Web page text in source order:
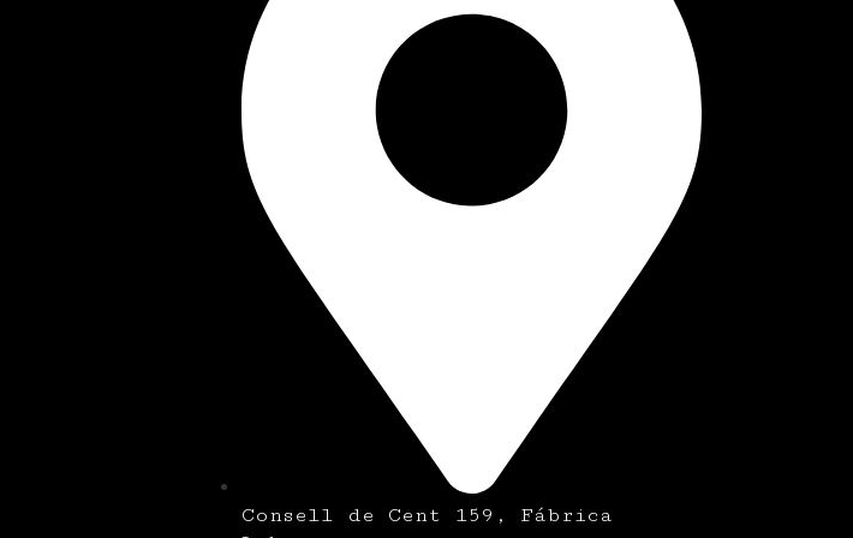
Consell de Cent 159, Fábrica